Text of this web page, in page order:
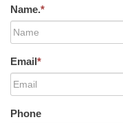
Name.*
Email*
Phone